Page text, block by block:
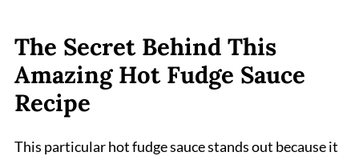
The Secret Behind This
Amazing Hot Fudge Sauce
Recipe
This particular hot fudge sauce stands out because it